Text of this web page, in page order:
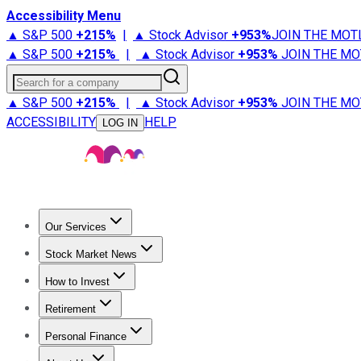
Accessibility Menu
▲ S&P 500 +215% | ▲ Stock Advisor +953%JOIN THE
▲ S&P 500 +215% | ▲ Stock Advisor +953% JOIN THE
Search for a company
▲ S&P 500 +215% | ▲ Stock Advisor +953% JOIN THE
ACCESSIBILITY
LOG IN HELP
Our Services
Stock Advisor
Stock Market News
Trending NewsStock Market News
How to Invest
How to Invest Money
Retirement
Retirement NewsRetirement 101
Personal Finance
Best Credit Cards